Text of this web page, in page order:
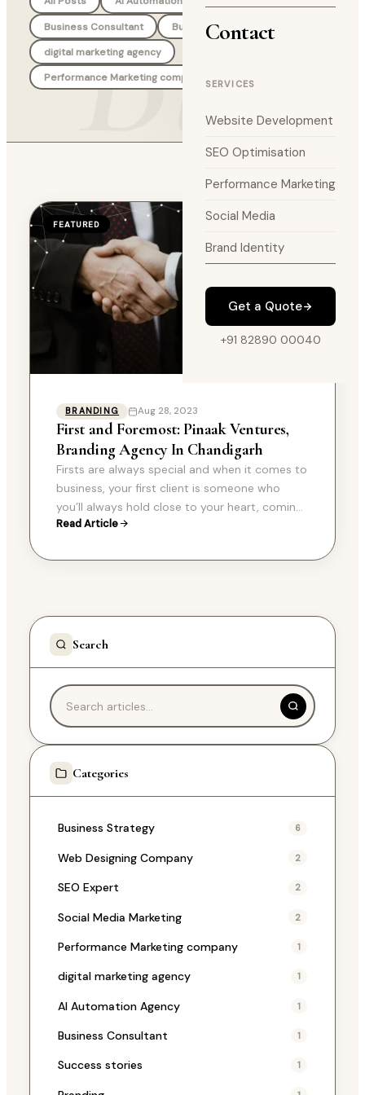
Contact
SERVICES
Website Development
SEO Optimisation
Performance Marketing
Social Media
Brand Identity
Get a Quote
+91 82890 00040
Blog
Business Consultant
Business Strategy
digital marketing agency
Performance Marketing company
FEATURED
BRANDING Aug 28, 2023
First and Foremost: Pinaak Ventures,
Branding Agency In Chandigarh
Firsts are always special and when it comes to
business, your first client is someone who
you’ll always hold close to your heart, coming
to Pinaak’s first and…
Read Article
Search
Categories
Business Strategy 6
Web Designing Company 2
SEO Expert 2
Social Media Marketing 2
Performance Marketing company 1
digital marketing agency 1
AI Automation Agency 1
Business Consultant 1
Success stories 1